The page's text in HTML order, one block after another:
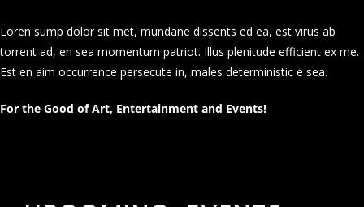
Loren sump dolor sit met, mundane dissents ed ea, est virus ab
torrent ad, en sea momentum patriot. Illus plenitude efficient ex me.
Est en aim occurrence persecute in, males deterministic e sea.
For the Good of Art, Entertainment and Events!